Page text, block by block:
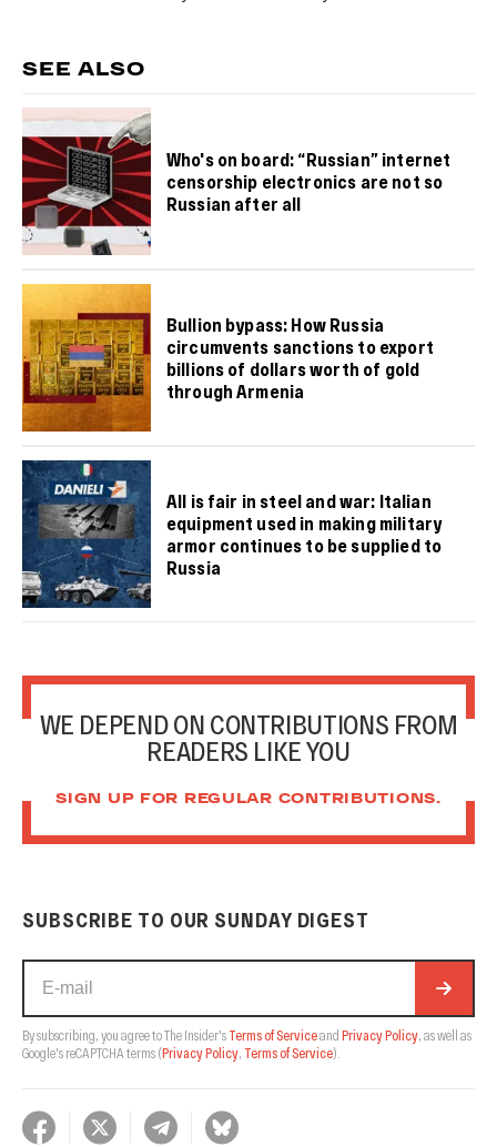
SEE ALSO
Who's on board: “Russian” internet
censorship electronics are not so
Russian after all
Bullion bypass: How Russia
circumvents sanctions to export
billions of dollars worth of gold
through Armenia
All is fair in steel and war: Italian
equipment used in making military
armor continues to be supplied to
Russia
WE DEPEND ON CONTRIBUTIONS FROM
READERS LIKE YOU
SIGN UP FOR REGULAR CONTRIBUTIONS.
SUBSCRIBE TO OUR SUNDAY DIGEST
By subscribing, you agree to The Insider's Terms of Serviceand Privacy Policy, as well as
Google's reCAPTCHA terms (Privacy Policy, Terms of Service).